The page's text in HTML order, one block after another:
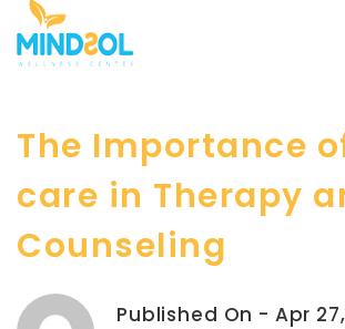
The Importance
care in Therapy
Counseling
Published On - Apr